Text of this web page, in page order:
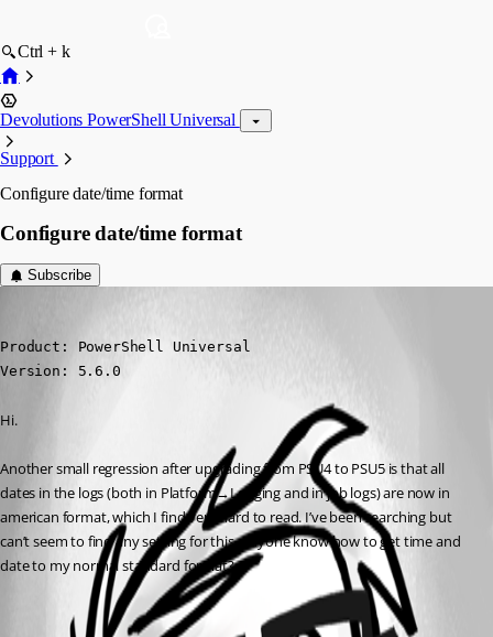
Ctrl + k
Devolutions PowerShell Universal
Support
Configure date/time format
Configure date/time format
Subscribe
Product: PowerShell Universal
Version: 5.6.0
Hi.
Another small regression after upgrading from PSU4 to PSU5 is that all
dates in the logs (both in Platform→Logging and in job logs) are now in
american format, which I find very hard to read. I’ve been searching but
can’t seem to find any setting for this. Anyone know how to get time and
date to my normal standard format?
All Comments (0)